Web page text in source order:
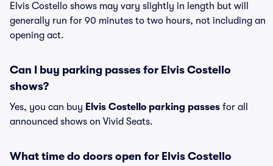
Elvis Costello shows may vary slightly in length but will
generally run for 90 minutes to two hours, not including an
opening act.
Can I buy parking passes for Elvis Costello
shows?
Yes, you can buy Elvis Costello parking passes for all
announced shows on Vivid Seats.
What time do doors open for Elvis Costello